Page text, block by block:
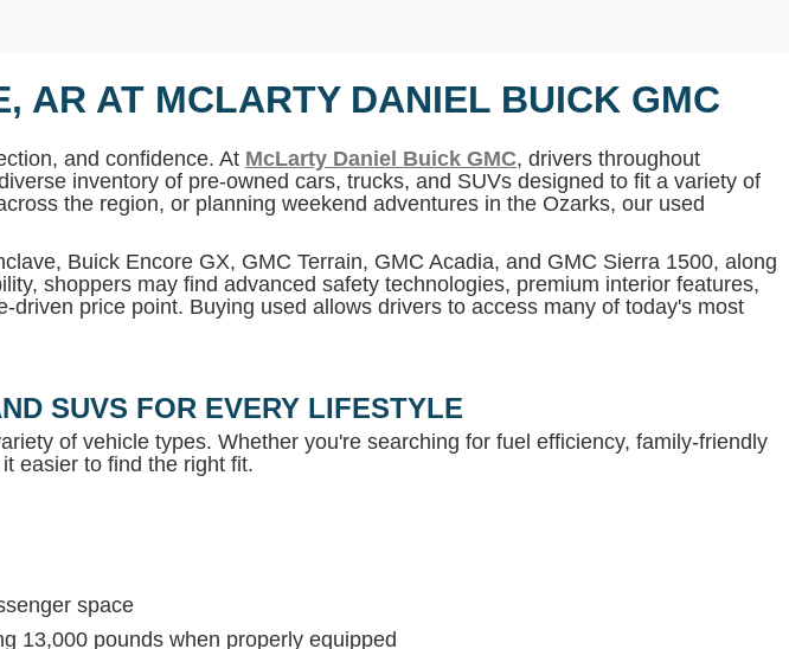
AR AT MCLARTY DANIEL BUICK GMC
and confidence. At McLarty Daniel Buick GMC, drivers throughout
inventory of pre-owned cars, trucks, and SUVs designed to fit a variety of
the region, or planning weekend adventures in the Ozarks, our used
Buick Encore GX, GMC Terrain, GMC Acadia, and GMC Sierra 1500, along
shoppers may find advanced safety technologies, premium interior features,
price point. Buying used allows drivers to access many of today's most
SUVS FOR EVERY LIFESTYLE
of vehicle types. Whether you're searching for fuel efficiency, family-friendly
easier to find the right fit.
space
13,000 pounds when properly equipped